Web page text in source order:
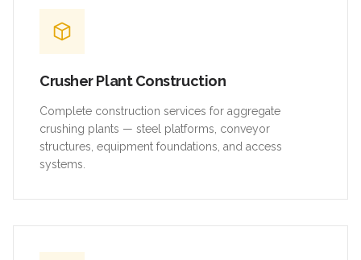
Crusher Plant Construction
Complete construction services for aggregate
crushing plants — steel platforms, conveyor
structures, equipment foundations, and access
systems.